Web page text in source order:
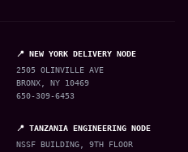
📍 NEW YORK DELIVERY NODE
2505 OLINVILLE AVE
BRONX, NY 10469
650-309-6453
📍 TANZANIA ENGINEERING NODE
NSSF BUILDING, 9TH FLOOR